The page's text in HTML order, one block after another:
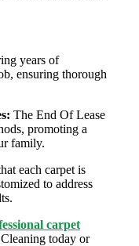
years of
ensuring thorough
The End Of Lease
promoting a
family.
each carpet is
to address
carpet
today or